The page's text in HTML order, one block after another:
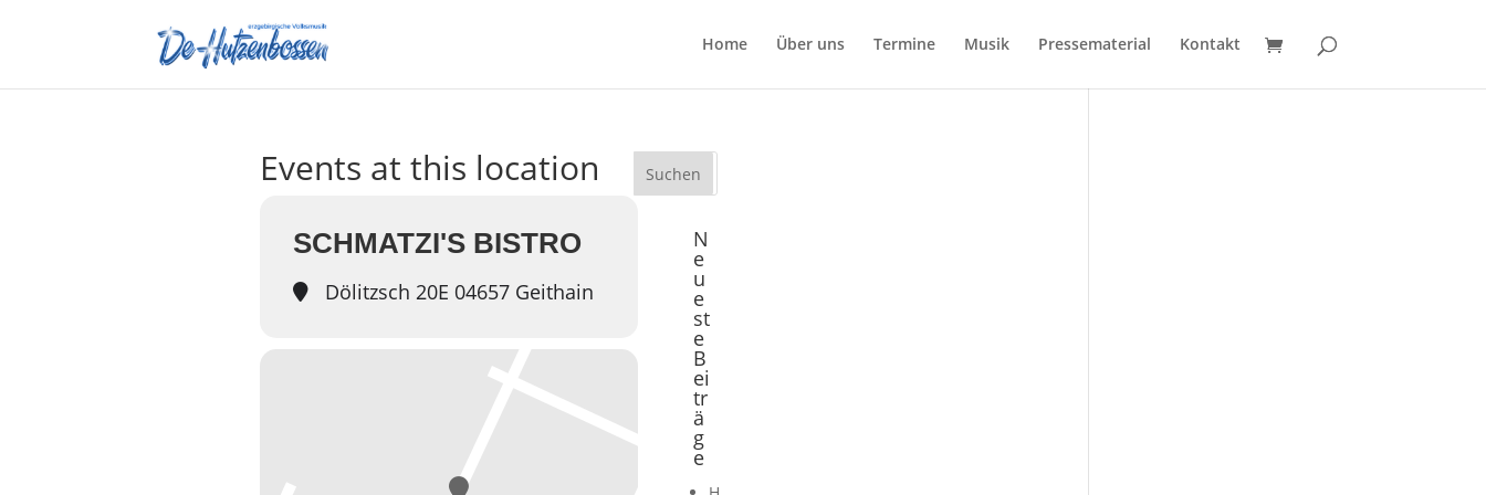
Home Über uns Termine Musik Pressematerial Kontakt
Events at this location
SCHMATZI'S BISTRO
Dölitzsch 20E 04657 Geithain
N
e
u
e
st
e
B
ei
tr
ä
g
e